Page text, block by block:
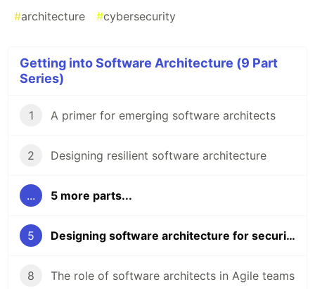
#architecture #cybersecurity
Getting into Software Architecture (9 Part
Series)
1 A primer for emerging software architects
2 Designing resilient software architecture
... 5 more parts...
5 Designing software architecture for security
8 The role of software architects in Agile teams